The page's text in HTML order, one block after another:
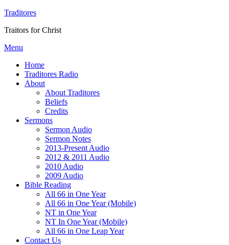
Traditores
Traitors for Christ
Menu
Home
Traditores Radio
About
About Traditores
Beliefs
Credits
Sermons
Sermon Audio
Sermon Notes
2013-Present Audio
2012 & 2011 Audio
2010 Audio
2009 Audio
Bible Reading
All 66 in One Year
All 66 in One Year (Mobile)
NT in One Year
NT In One Year (Mobile)
All 66 in One Leap Year
Contact Us